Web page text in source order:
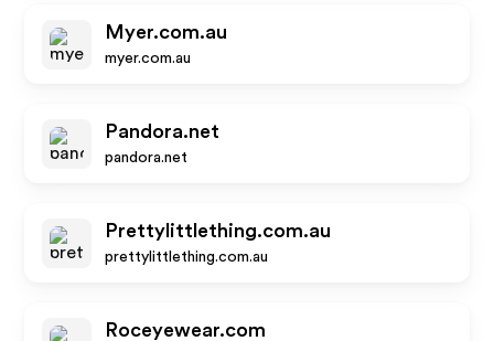
Myer.com.au
myer.com.au
Pandora.net
pandora.net
Prettylittlething.com.au
prettylittlething.com.au
Roceyewear.com